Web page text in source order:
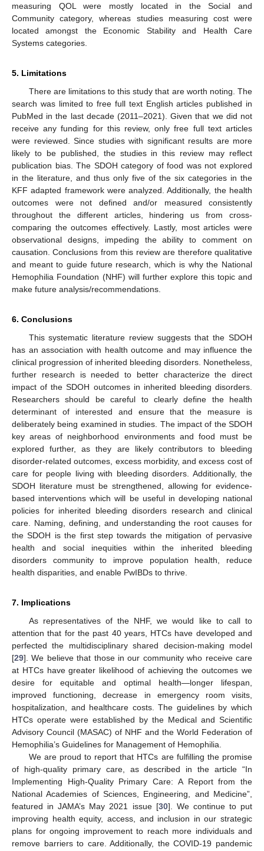
measuring QOL were mostly located in the Social and
Community category, whereas studies measuring cost were
located amongst the Economic Stability and Health Care
Systems categories.
5. Limitations
There are limitations to this study that are worth noting. The
search was limited to free full text English articles published in
PubMed in the last decade (2011–2021). Given that we did not
receive any funding for this review, only free full text articles
were reviewed. Since studies with significant results are more
likely to be published, the studies in this review may reflect
publication bias. The SDOH category of food was not explored
in the literature, and thus only five of the six categories in the
KFF adapted framework were analyzed. Additionally, the health
outcomes were not defined and/or measured consistently
throughout the different articles, hindering us from cross-
comparing the outcomes effectively. Lastly, most articles were
observational designs, impeding the ability to comment on
causation. Conclusions from this review are therefore qualitative
and meant to guide future research, which is why the National
Hemophilia Foundation (NHF) will further explore this topic and
make future analysis/recommendations.
6. Conclusions
This systematic literature review suggests that the SDOH
has an association with health outcome and may influence the
clinical progression of inherited bleeding disorders. Nonetheless,
further research is needed to better characterize the direct
impact of the SDOH outcomes in inherited bleeding disorders.
Researchers should be careful to clearly define the health
determinant of interested and ensure that the measure is
deliberately being examined in studies. The impact of the SDOH
key areas of neighborhood environments and food must be
explored further, as they are likely contributors to bleeding
disorder-related outcomes, excess morbidity, and excess cost of
care for people living with bleeding disorders. Additionally, the
SDOH literature must be strengthened, allowing for evidence-
based interventions which will be useful in developing national
policies for inherited bleeding disorders research and clinical
care. Naming, defining, and understanding the root causes for
the SDOH is the first step towards the mitigation of pervasive
health and social inequities within the inherited bleeding
disorders community to improve population health, reduce
health disparities, and enable PwIBDs to thrive.
7. Implications
As representatives of the NHF, we would like to call to
attention that for the past 40 years, HTCs have developed and
perfected the multidisciplinary shared decision-making model
[29]. We believe that those in our community who receive care
at HTCs have greater likelihood of achieving the outcomes we
desire for equitable and optimal health—longer lifespan,
improved functioning, decrease in emergency room visits,
hospitalization, and healthcare costs. The guidelines by which
HTCs operate were established by the Medical and Scientific
Advisory Council (MASAC) of NHF and the World Federation of
Hemophilia’s Guidelines for Management of Hemophilia.
We are proud to report that HTCs are fulfilling the promise
of high-quality primary care, as described in the article “In
Implementing High-Quality Primary Care: A Report from the
National Academies of Sciences, Engineering, and Medicine”,
featured in JAMA’s May 2021 issue [30]. We continue to put
improving health equity, access, and inclusion in our strategic
plans for ongoing improvement to reach more individuals and
remove barriers to care. Additionally, the COVID-19 pandemic